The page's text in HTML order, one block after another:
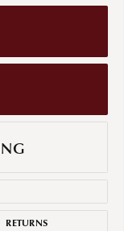
RETURNS